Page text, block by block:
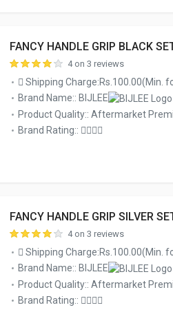
FANCY HANDLE GRIP BLACK
4 on 3 reviews
Shipping Charge:Rs.100.00(Min.
Brand Name:: BIJLEE
Product Quality:: Aftermarket
Brand Rating::
FANCY HANDLE GRIP SILVER
4 on 3 reviews
Shipping Charge:Rs.100.00(Min.
Brand Name:: BIJLEE
Product Quality:: Aftermarket
Brand Rating::